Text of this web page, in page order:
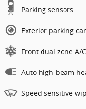
Parking sensors
Exterior parking
Front dual zone A/C
Auto high-beam
Speed sensitive